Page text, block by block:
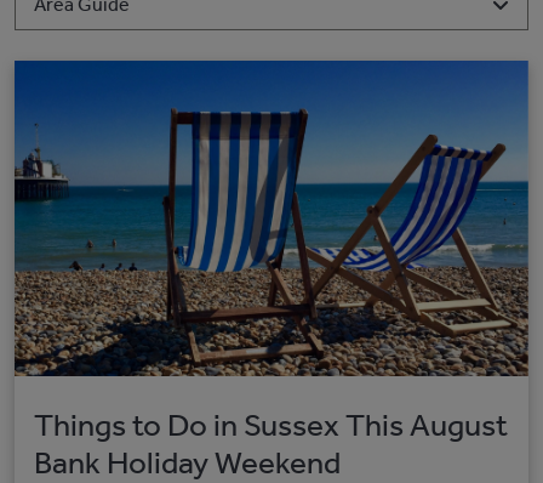
Things to Do in Sussex This August
Bank Holiday Weekend